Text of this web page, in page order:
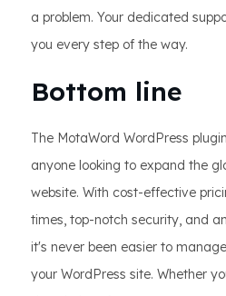
a problem. Your dedicated
you every step of the way.
Bottom line
The MotaWord WordPress
anyone looking to expand the
website. With cost-effective
times, top-notch security, and
it's never been easier to
your WordPress site. Whether